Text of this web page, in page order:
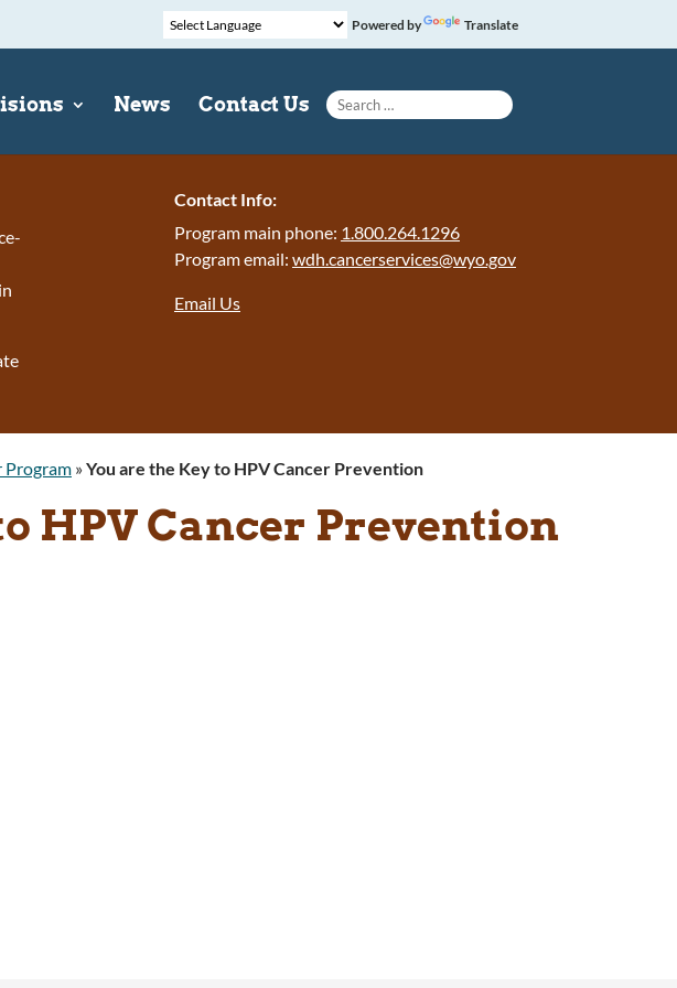
Powered by Translate
News Contact Us
Search for:
Contact Info:
Program main phone: 1.800.264.1296
Program email: wdh.cancerservices@wyo.gov
Email Us
Program »You are the Key to HPV Cancer Prevention
HPV Cancer Prevention